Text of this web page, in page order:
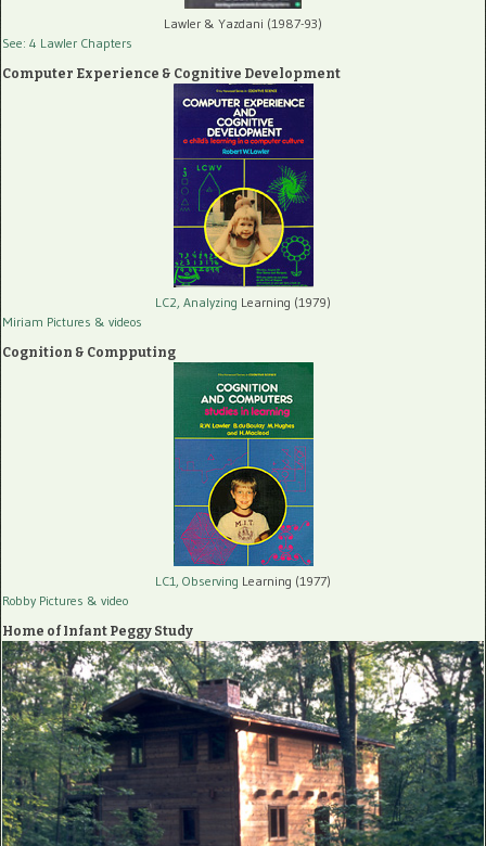
Lawler & Yazdani (1987-93)
See: 4 Lawler Chapters
Computer Experience & Cognitive Development
LC2, Analyzing Learning (1979)
Miriam Pictures & videos
Cognition & Compputing
LC1, Observing Learning (1977)
Robby Pictures & video
Home of Infant Peggy Study